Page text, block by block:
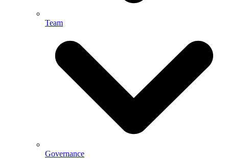
Team
Governance